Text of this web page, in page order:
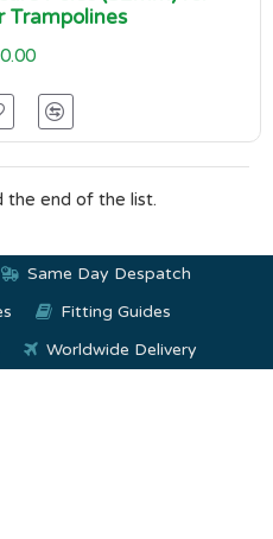
Trampolines
the end of the list.
Same Day Despatch
Fitting Guides
Worldwide Delivery